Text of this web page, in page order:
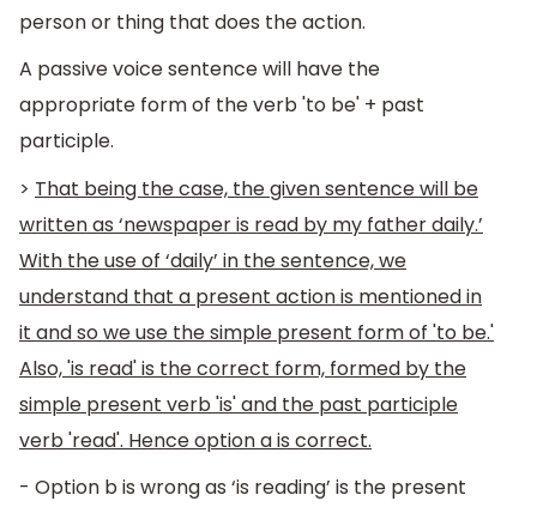
person or thing that does the action.
A passive voice sentence will have the
appropriate form of the verb 'to be' + past
participle.
> That being the case, the given sentence will be
written as ‘newspaper is read by my father daily.’
With the use of ‘daily’ in the sentence, we
understand that a present action is mentioned in
it and so we use the simple present form of 'to be.'
Also, 'is read' is the correct form, formed by the
simple present verb 'is' and the past participle
verb 'read'. Hence option a is correct.
- Option b is wrong as ‘is reading’ is the present